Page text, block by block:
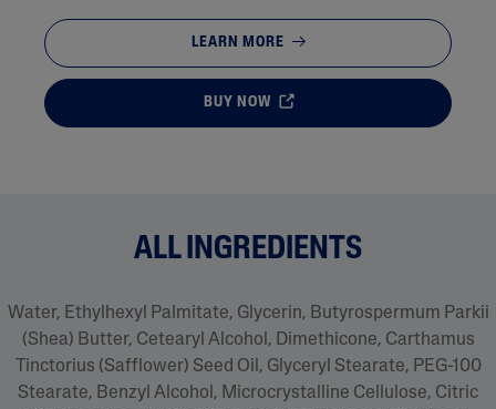
LEARN MORE
BUY NOW
ALL INGREDIENTS
Water, Ethylhexyl Palmitate, Glycerin, Butyrospermum Parkii
(Shea) Butter, Cetearyl Alcohol, Dimethicone, Carthamus
Tinctorius (Safflower) Seed Oil, Glyceryl Stearate, PEG-100
Stearate, Benzyl Alcohol, Microcrystalline Cellulose, Citric